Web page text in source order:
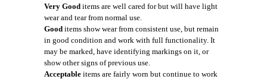
Very Good items are well cared for but will have light
wear and tear from normal use.
Good items show wear from consistent use, but remain
in good condition and work with full functionality. It
may be marked, have identifying markings on it, or
show other signs of previous use.
Acceptable items are fairly worn but continue to work